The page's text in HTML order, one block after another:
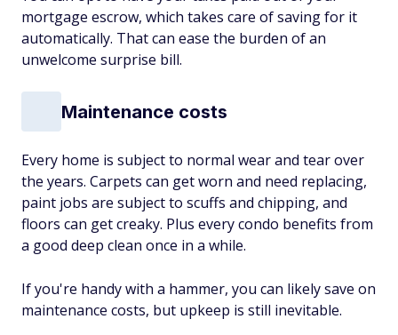
mortgage escrow, which takes care of saving for it
automatically. That can ease the burden of an
unwelcome surprise bill.
Maintenance costs
Every home is subject to normal wear and tear over
the years. Carpets can get worn and need replacing,
paint jobs are subject to scuffs and chipping, and
floors can get creaky. Plus every condo benefits from
a good deep clean once in a while.
If you're handy with a hammer, you can likely save on
maintenance costs, but upkeep is still inevitable.